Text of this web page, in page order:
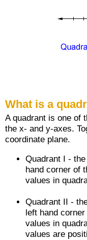
What is a
A quadrant is one of
the x- and y-axes.
coordinate plane.
Quadrant I -
hand corner of
values in
Quadrant II -
left hand
values in
values are